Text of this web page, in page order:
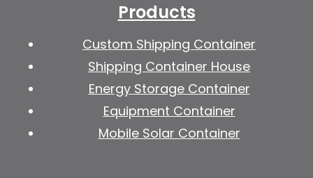
Products
Custom Shipping Container
Shipping Container House
Energy Storage Container
Equipment Container
Mobile Solar Container